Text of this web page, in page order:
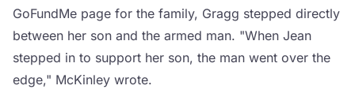
GoFundMe page for the family, Gragg stepped directly
between her son and the armed man. "When Jean
stepped in to support her son, the man went over the
edge," McKinley wrote.